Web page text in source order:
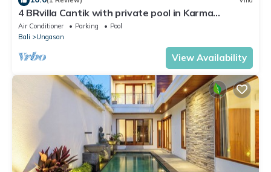
4 BRvilla Cantik with private pool in Karma
Kandara resort with ocean beach club
Air Conditioner Parking
Pool
Bali
Ungasan
View Availability